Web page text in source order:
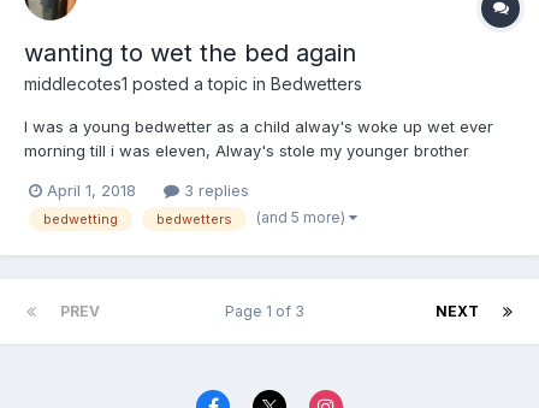
wanting to wet the bed again
middlecotes1 posted a topic in Bedwetters
I was a young bedwetter as a child alway's woke up wet ever
morning till i was eleven, Alway's stole my younger brother
made me into the DL I am today. Now into my forties and want to
go back to bedwetting everynight again. how can i retr...
April 1, 2018 3 replies
bedwetting bedwetters (and 5 more)
PREV NEXT
Page 1 of 3